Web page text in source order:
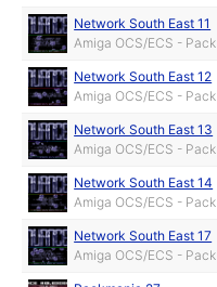
Network South East 11
Amiga OCS/ECS - Pack
Network South East 12
Amiga OCS/ECS - Pack
Network South East 13
Amiga OCS/ECS - Pack
Network South East 14
Amiga OCS/ECS - Pack
Network South East 17
Amiga OCS/ECS - Pack